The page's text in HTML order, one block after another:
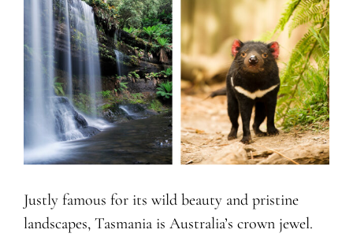
Justly famous for its wild beauty and pristine
landscapes, Tasmania is Australia’s crown jewel.